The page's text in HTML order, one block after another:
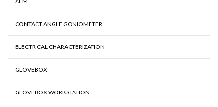
CONTACT ANGLE GONIOMETER
ELECTRICAL CHARACTERIZATION
GLOVEBOX
GLOVEBOX WORKSTATION